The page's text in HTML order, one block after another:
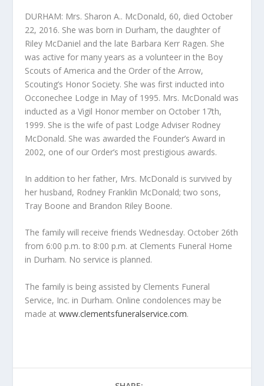
DURHAM: Mrs. Sharon A.. McDonald, 60, died October
22, 2016. She was born in Durham, the daughter of
Riley McDaniel and the late Barbara Kerr Ragen. She
was active for many years as a volunteer in the Boy
Scouts of America and the Order of the Arrow,
Scouting’s Honor Society. She was first inducted into
Occonechee Lodge in May of 1995. Mrs. McDonald was
inducted as a Vigil Honor member on October 17th,
1999. She is the wife of past Lodge Adviser Rodney
McDonald. She was awarded the Founder’s Award in
2002, one of our Order’s most prestigious awards.
In addition to her father, Mrs. McDonald is survived by
her husband, Rodney Franklin McDonald; two sons,
Tray Boone and Brandon Riley Boone.
The family will receive friends Wednesday. October 26th
from 6:00 p.m. to 8:00 p.m. at Clements Funeral Home
in Durham. No service is planned.
The family is being assisted by Clements Funeral
Service, Inc. in Durham. Online condolences may be
made atwww.clementsfuneralservice.com.